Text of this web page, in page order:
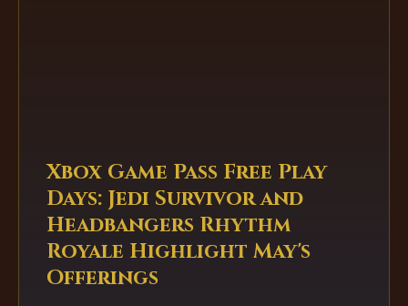
Xbox Game Pass Free Play
Days: Jedi Survivor and
Headbangers Rhythm
Royale Highlight May's
Offerings